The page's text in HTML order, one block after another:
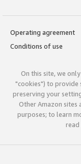
Operating agreement
Conditions of use
On this site, we
"cookies") to provide
preserving your
Other Amazon sites
purposes; to learn
read